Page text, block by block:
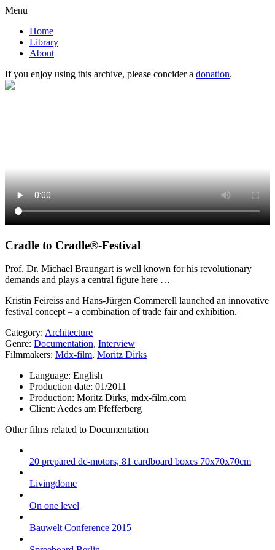
Menu
Home
Library
About
If you enjoy using this archive, please concider a donation.
Cradle to Cradle®-Festival
Prof. Dr. Michael Braungart is well known for his revolutionary
demands and plays a central figure here …
Kristin Feireiss and Hans-Jürgen Commerell launched an innovative
festival concept – a combination of trade fair and exhibition.
Category: Architecture
Genre: Documentation, Interview
Filmmakers: Mdx-film, Moritz Dirks
Language: English
Production date: 01/2011
Production: Moritz Dirks, mdx-film.com
Client: Aedes am Pfefferberg
Other films related to Documentation
20 prepared dc-motors, 81 cardboard boxes 70x70x70cm
Livingdome
On one level
Bauwelt Conference 2015